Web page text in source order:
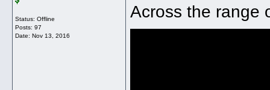
Status: Offline
Posts: 97
Date: Nov 13, 2016
Across the range